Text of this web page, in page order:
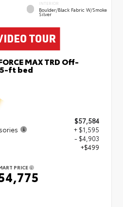
INTERIOR
Boulder/Black Fabric W/Smoke
Silver
MAX TRD Off-
5-ft bed
$57,584
+ $1,595
- $4,903
+$499
PRICE